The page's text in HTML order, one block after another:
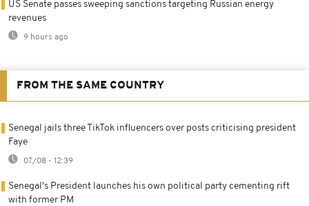
US Senate passes sweeping sanctions targeting Russian energy
revenues
9 hours ago
FROM THE SAME COUNTRY
Senegal jails three TikTok influencers over posts criticising president
Faye
07/08 - 12:39
Senegal's President launches his own political party cementing rift
with former PM